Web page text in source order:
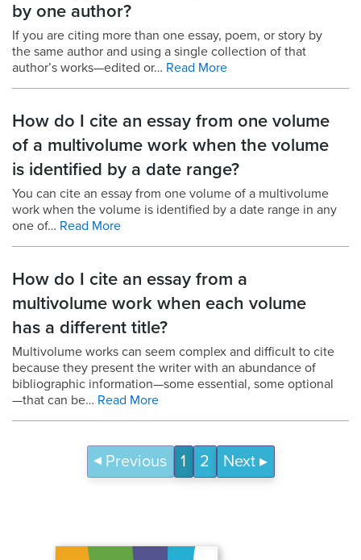
by one author?
If you are citing more than one essay, poem, or story by
the same author and using a single collection of that
author’s works—edited or… Read More
How do I cite an essay from one volume
of a multivolume work when the volume
is identified by a date range?
You can cite an essay from one volume of a multivolume
work when the volume is identified by a date range in any
one of… Read More
How do I cite an essay from a
multivolume work when each volume
has a different title?
Multivolume works can seem complex and difficult to cite
because they present the writer with an abundance of
bibliographic information—some essential, some optional
—that can be… Read More
Previous 1 2 Next